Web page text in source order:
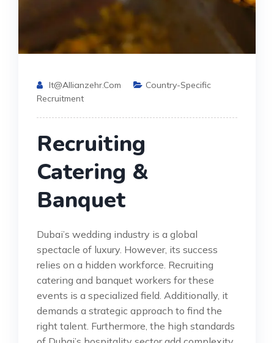
It@allianzehr.com
Country-Specific
Recruitment
Recruiting
Catering &
Banquet
Dubai’s wedding industry is a global
spectacle of luxury. However, its success
relies on a hidden workforce. Recruiting
catering and banquet workers for these
events is a specialized field. Additionally, it
demands a strategic approach to find the
right talent. Furthermore, the high standards